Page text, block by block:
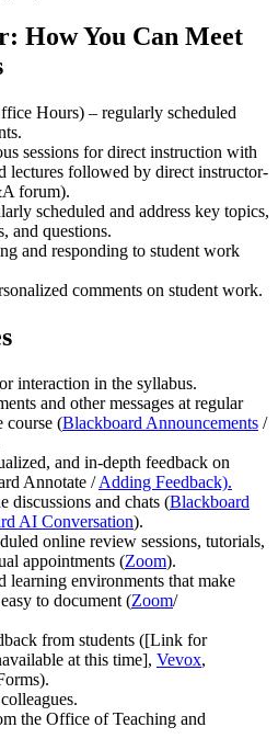
How You Can Meet
Hours) – regularly scheduled
sessions for direct instruction with
lectures followed by direct instructor-
forum).
scheduled and address key topics,
and questions.
and responding to student work
comments on student work.
interaction in the syllabus.
and other messages at regular
course (Blackboard Announcements /
and in-depth feedback on
Annotate /Adding Feedback).
discussions and chats (Blackboard
AI Conversation).
online review sessions, tutorials,
appointments (Zoom).
learning environments that make
to document (Zoom/
from students ([Link for
at this time], Vevox,
the Office of Teaching and